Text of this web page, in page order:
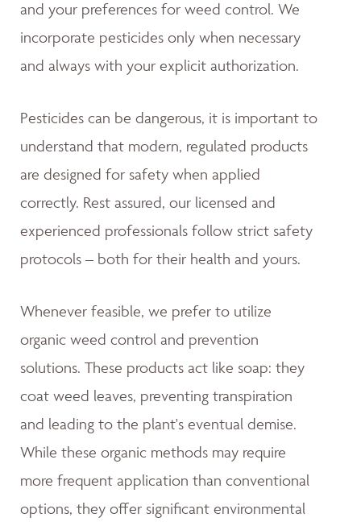
and your preferences for weed control. We
incorporate pesticides only when necessary
and always with your explicit authorization.
Pesticides can be dangerous, it is important to
understand that modern, regulated products
are designed for safety when applied
correctly. Rest assured, our licensed and
experienced professionals follow strict safety
protocols – both for their health and yours.
Whenever feasible, we prefer to utilize
organic weed control and prevention
solutions. These products act like soap: they
coat weed leaves, preventing transpiration
and leading to the plant's eventual demise.
While these organic methods may require
more frequent application than conventional
options, they offer significant environmental